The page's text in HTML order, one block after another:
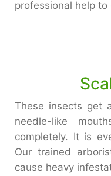
professional help
These insects get
needle-like
completely. It is
Our trained
cause heavy